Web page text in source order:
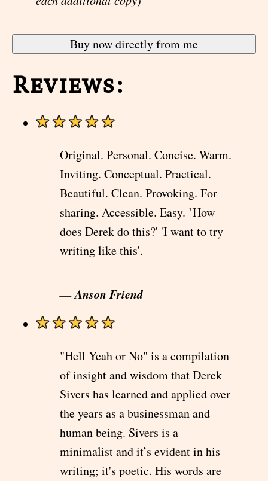
Reviews:
Original. Personal. Concise. Warm.
Inviting. Conceptual. Practical.
Beautiful. Clean. Provoking. For
sharing. Accessible. Easy. ’How
does Derek do this?' 'I want to try
writing like this'.
— Anson Friend
"Hell Yeah or No" is a compilation
of insight and wisdom that Derek
Sivers has learned and applied over
the years as a businessman and
human being. Sivers is a
minimalist and it’s evident in his
writing; it's poetic. His words are